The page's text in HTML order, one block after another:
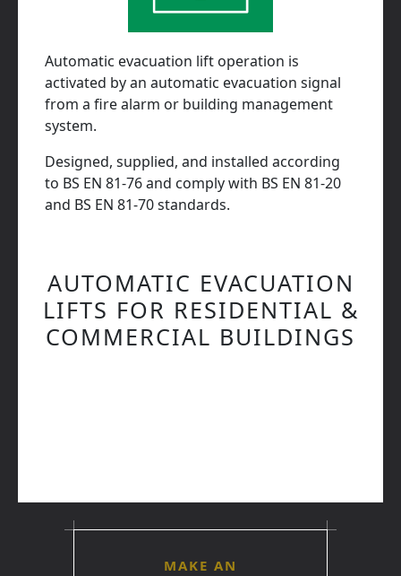
Automatic evacuation lift operation is
activated by an automatic evacuation signal
from a fire alarm or building management
system.
Designed, supplied, and installed according
to BS EN 81-76 and comply with BS EN 81-20
and BS EN 81-70 standards.
AUTOMATIC EVACUATION
LIFTS FOR RESIDENTIAL &
COMMERCIAL BUILDINGS
MAKE AN